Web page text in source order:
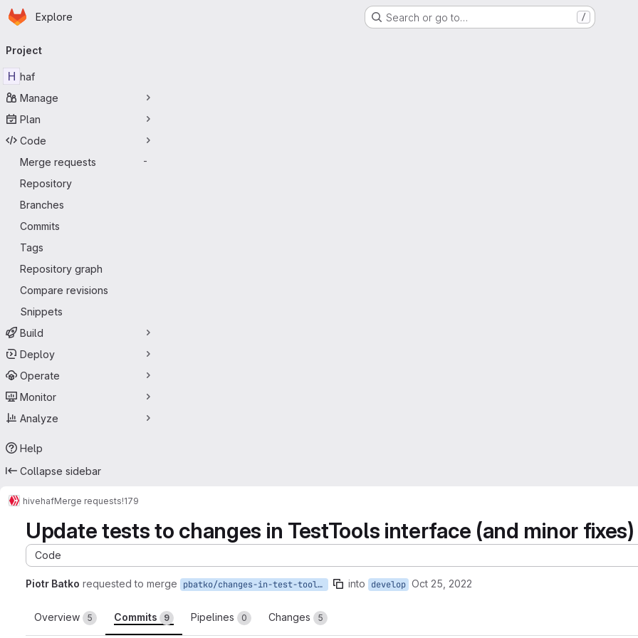
Skip to main content
Homepage
Explore Search or go to… /
navigation
Project
H haf
Manage
Plan
Code
Merge requests
-
Repository
Branches
Commits
Tags
Repository graph
Compare revisions
Snippets
Build
Deploy
Operate
Monitor
Analyze
Help
Collapse sidebar
hivehafMerge requests!179
Update tests to changes in TestTools interface (and minor fixes)
Code
Piotr Batko requested to merge pbatko/changes-in-test-tools-related-to-block-log into develop Oct 25, 2022
Overview 5 Commits 9 Pipelines 0 Changes 5